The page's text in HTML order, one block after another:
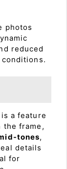
photos
reduced
a feature
the frame,
tones,
details
for